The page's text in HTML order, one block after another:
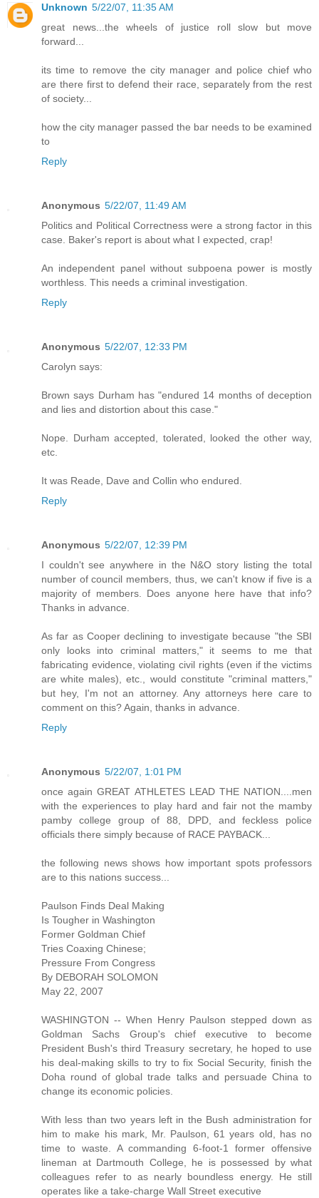
Unknown 5/22/07, 11:35 AM
great news...the wheels of justice roll slow but move
forward...
its time to remove the city manager and police chief who
are there first to defend their race, separately from the rest
of society...
how the city manager passed the bar needs to be examined
to
Reply
Anonymous 5/22/07, 11:49 AM
Politics and Political Correctness were a strong factor in this
case. Baker's report is about what I expected, crap!
An independent panel without subpoena power is mostly
worthless. This needs a criminal investigation.
Reply
Anonymous 5/22/07, 12:33 PM
Carolyn says:
Brown says Durham has "endured 14 months of deception
and lies and distortion about this case."
Nope. Durham accepted, tolerated, looked the other way,
etc.
It was Reade, Dave and Collin who endured.
Reply
Anonymous 5/22/07, 12:39 PM
I couldn't see anywhere in the N&O story listing the total
number of council members, thus, we can't know if five is a
majority of members. Does anyone here have that info?
Thanks in advance.
As far as Cooper declining to investigate because "the SBI
only looks into criminal matters," it seems to me that
fabricating evidence, violating civil rights (even if the victims
are white males), etc., would constitute "criminal matters,"
but hey, I'm not an attorney. Any attorneys here care to
comment on this? Again, thanks in advance.
Reply
Anonymous 5/22/07, 1:01 PM
once again GREAT ATHLETES LEAD THE NATION....men
with the experiences to play hard and fair not the mamby
pamby college group of 88, DPD, and feckless police
officials there simply because of RACE PAYBACK...
the following news shows how important spots professors
are to this nations success...
Paulson Finds Deal Making
Is Tougher in Washington
Former Goldman Chief
Tries Coaxing Chinese;
Pressure From Congress
By DEBORAH SOLOMON
May 22, 2007
WASHINGTON -- When Henry Paulson stepped down as
Goldman Sachs Group's chief executive to become
President Bush's third Treasury secretary, he hoped to use
his deal-making skills to try to fix Social Security, finish the
Doha round of global trade talks and persuade China to
change its economic policies.
With less than two years left in the Bush administration for
him to make his mark, Mr. Paulson, 61 years old, has no
time to waste. A commanding 6-foot-1 former offensive
lineman at Dartmouth College, he is possessed by what
colleagues refer to as nearly boundless energy. He still
operates like a take-charge Wall Street executive